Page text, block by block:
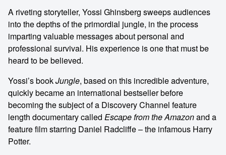
A riveting storyteller, Yossi Ghinsberg sweeps audiences
into the depths of the primordial jungle, in the process
imparting valuable messages about personal and
professional survival. His experience is one that must be
heard to be believed.
Yossi’s bookJungle, based on this incredible adventure,
quickly became an international bestseller before
becoming the subject of a Discovery Channel feature
length documentary called Escape from the Amazonand a
feature film starring Daniel Radcliffe – the infamous Harry
Potter.